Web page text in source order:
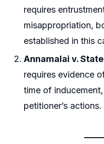
requires
misappropriation,
established in this
Annamalai v.
requires evidence
time of
petitioner’s actions.